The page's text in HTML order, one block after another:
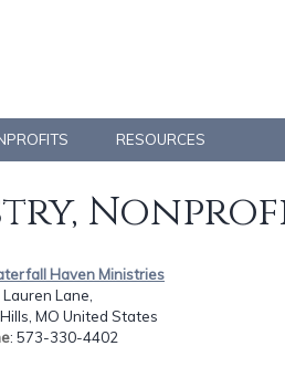
RESOURCES
Haven Ministries
Lane,
MO United States
: 573-330-4402